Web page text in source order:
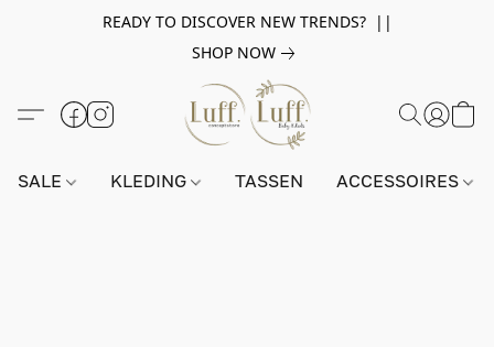
READY TO DISCOVER NEW TRENDS? ||
SHOP NOW
SALE KLEDING TASSEN ACCESSOIRES